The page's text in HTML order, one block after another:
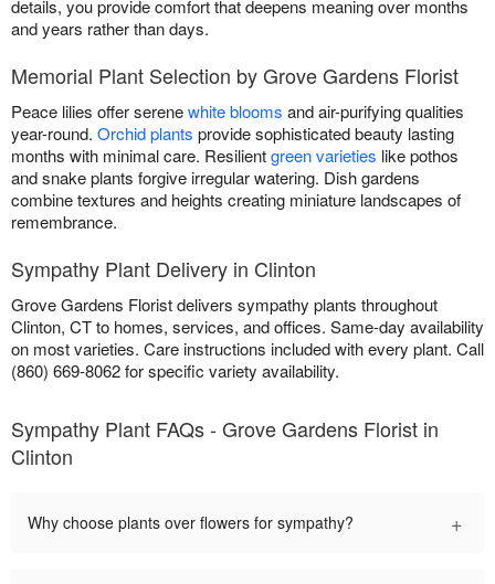
details, you provide comfort that deepens meaning over months
and years rather than days.
Memorial Plant Selection by Grove Gardens Florist
Peace lilies offer serenewhite blooms and air-purifying qualities
year-round. Orchid plants provide sophisticated beauty lasting
months with minimal care. Resilientgreen varieties like pothos
and snake plants forgive irregular watering. Dish gardens
combine textures and heights creating miniature landscapes of
remembrance.
Sympathy Plant Delivery in Clinton
Grove Gardens Florist delivers sympathy plants throughout
Clinton, CT to homes, services, and offices. Same-day availability
on most varieties. Care instructions included with every plant. Call
(860) 669-8062 for specific variety availability.
Sympathy Plant FAQs - Grove Gardens Florist in
Clinton
Why choose plants over flowers for sympathy? +